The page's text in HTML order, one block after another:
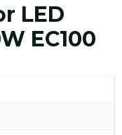
LED
EC100